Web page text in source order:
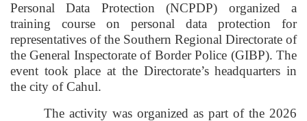
Personal Data Protection (NCPDP) organized a
training course on personal data protection for
representatives of the Southern Regional Directorate of
the General Inspectorate of Border Police (GIBP). The
event took place at the Directorate’s headquarters in
the city of Cahul.
The activity was organized as part of the 2026